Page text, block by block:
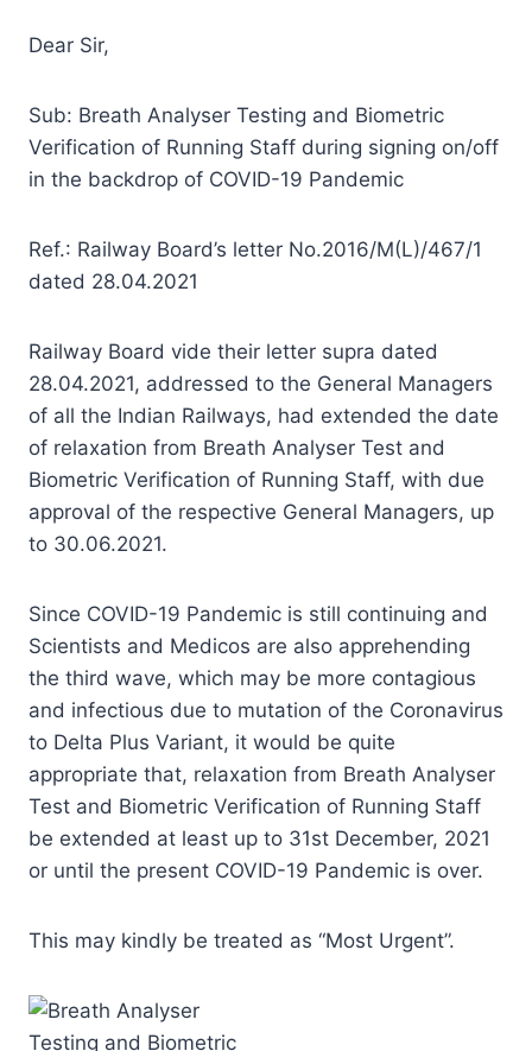
Dear Sir,
Sub: Breath Analyser Testing and Biometric
Verification of Running Staff during signing on/off
in the backdrop of COVID-19 Pandemic
Ref.: Railway Board’s letter No.2016/M(L)/467/1
dated 28.04.2021
Railway Board vide their letter supra dated
28.04.2021, addressed to the General Managers
of all the Indian Railways, had extended the date
of relaxation from Breath Analyser Test and
Biometric Verification of Running Staff, with due
approval of the respective General Managers, up
to 30.06.2021.
Since COVID-19 Pandemic is still continuing and
Scientists and Medicos are also apprehending
the third wave, which may be more contagious
and infectious due to mutation of the Coronavirus
to Delta Plus Variant, it would be quite
appropriate that, relaxation from Breath Analyser
Test and Biometric Verification of Running Staff
be extended at least up to 31st December, 2021
or until the present COVID-19 Pandemic is over.
This may kindly be treated as “Most Urgent”.